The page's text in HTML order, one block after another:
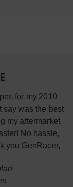
for my 2010
say was the best
my aftermarket
No hassle,
you GenRacer,